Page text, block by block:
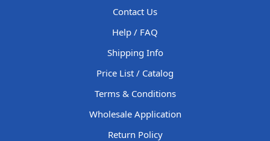
Contact Us
Help / FAQ
Shipping Info
Price List / Catalog
Terms & Conditions
Wholesale Application
Return Policy